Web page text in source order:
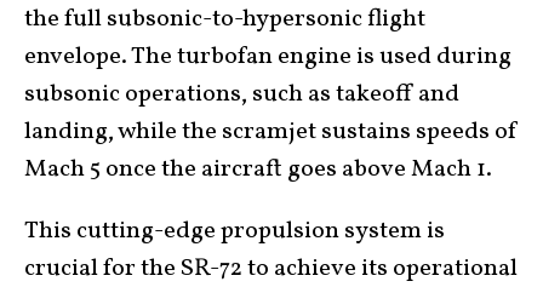
the full subsonic-to-hypersonic flight
envelope. The turbofan engine is used during
subsonic operations, such as takeoff and
landing, while the scramjet sustains speeds of
Mach 5 once the aircraft goes above Mach 1.
This cutting-edge propulsion system is
crucial for the SR-72 to achieve its operational